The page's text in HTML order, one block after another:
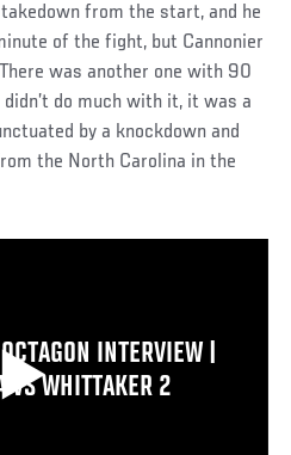
from the start, and he
of the fight, but Cannonier
was another one with 90
do much with it, it was a
by a knockdown and
the North Carolina in the
INTERVIEW |
VS WHITTAKER 2